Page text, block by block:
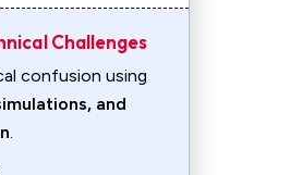
Challenges
confusion using
and
.